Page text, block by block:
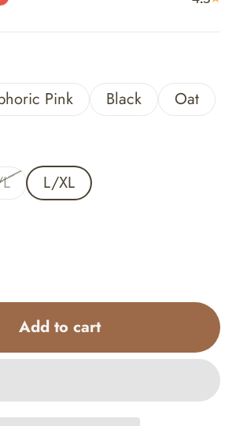
Pink Black Oat
L/XL
Add to cart